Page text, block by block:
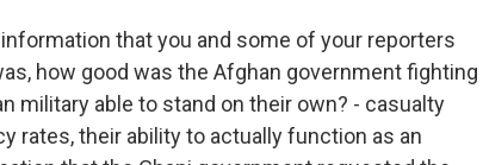
that you and some of your reporters
how good was the Afghan government fighting
military able to stand on their own? - casualty
rates, their ability to actually function as an